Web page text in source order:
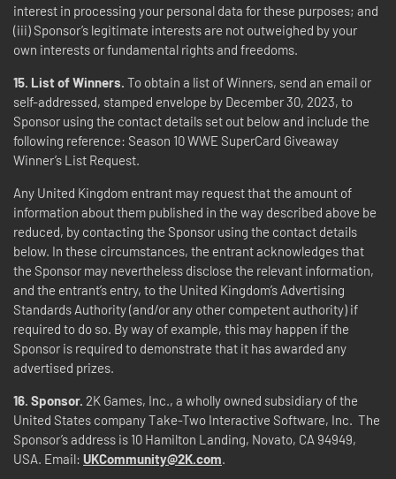
interest in processing your personal data for these purposes; and
(iii) Sponsor’s legitimate interests are not outweighed by your
own interests or fundamental rights and freedoms.
15. List of Winners. To obtain a list of Winners, send an email or
self-addressed, stamped envelope by December 30, 2023, to
Sponsor using the contact details set out below and include the
following reference: Season 10 WWE SuperCard Giveaway
Winner’s List Request.
Any United Kingdom entrant may request that the amount of
information about them published in the way described above be
reduced, by contacting the Sponsor using the contact details
below. In these circumstances, the entrant acknowledges that
the Sponsor may nevertheless disclose the relevant information,
and the entrant’s entry, to the United Kingdom’s Advertising
Standards Authority (and/or any other competent authority) if
required to do so. By way of example, this may happen if the
Sponsor is required to demonstrate that it has awarded any
advertised prizes.
16. Sponsor. 2K Games, Inc., a wholly owned subsidiary of the
United States company Take-Two Interactive Software, Inc. The
Sponsor’s address is 10 Hamilton Landing, Novato, CA 94949,
USA. Email: UKCommunity@2K.com